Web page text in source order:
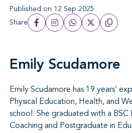
Published on 12 Sep 2025
Share
Emily Scudamore
Emily Scudamore has 19 years’
Physical Education, Health, and
school. She graduated with a BSC
Coaching and Postgraduate in